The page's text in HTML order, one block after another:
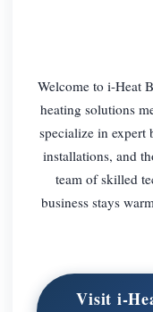
Welcome to i-Heat
heating solutions
specialize in expert
installations, and
team of skilled
business stays
Visit i-